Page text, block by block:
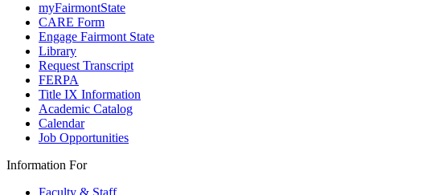
myFairmontState
CARE Form
Engage Fairmont State
Library
Request Transcript
FERPA
Title IX Information
Academic Catalog
Calendar
Job Opportunities
Information For
Faculty & Staff